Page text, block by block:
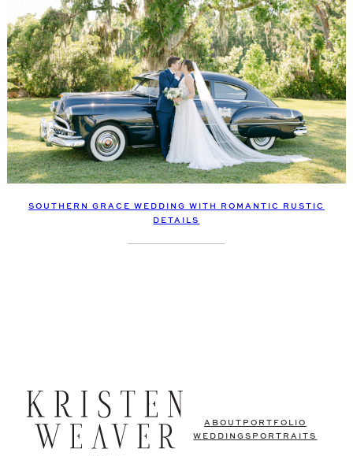
SOUTHERN GRACE WEDDING WITH ROMANTIC RUSTIC
DETAILS
ABOUT PORTFOLIO
WEDDINGS PORTRAITS